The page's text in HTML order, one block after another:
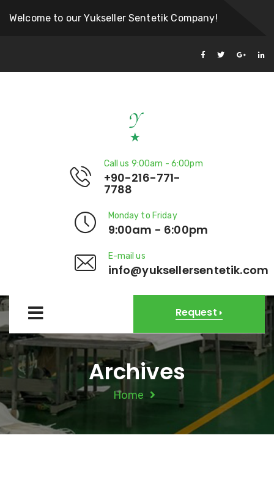
Welcome to our Yukseller Sentetik Company!
Call us 9:00am - 6:00pm
+90-216-771-
7788
Monday to Friday
9:00am - 6:00pm
E-mail us
info@yuksellersentetik.com
Request
Archives
Home